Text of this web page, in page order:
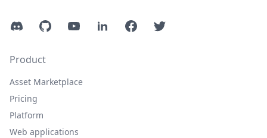
DiscordGitHubYouTubeLinkedInFacebookTwitter
Product
Asset Marketplace
Pricing
Platform
Web applications